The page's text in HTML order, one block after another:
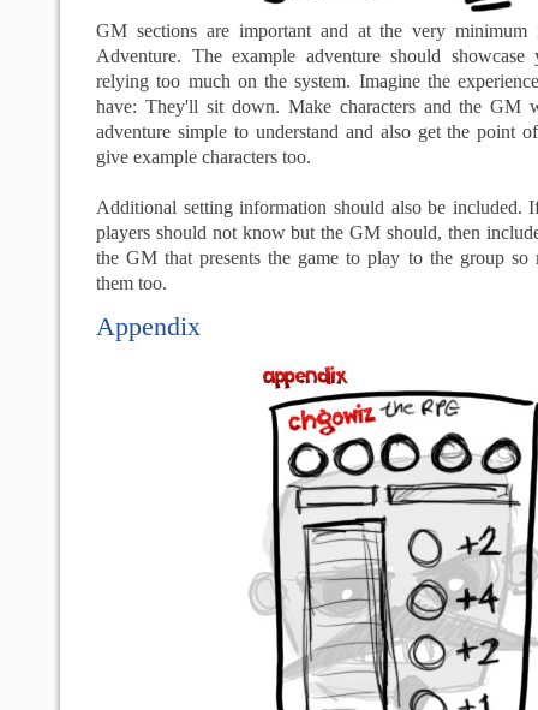
GM sections are important and at the very minimum
Adventure. The example adventure should
relying too much on the system. Imagine the
have: They'll sit down. Make characters and the GM
adventure simple to understand and also get the point
give example characters too.
Additional setting information should also be included.
players should not know but the GM should, then
the GM that presents the game to play to the group
them too.
Appendix